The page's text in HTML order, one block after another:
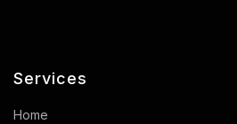
Services
Home